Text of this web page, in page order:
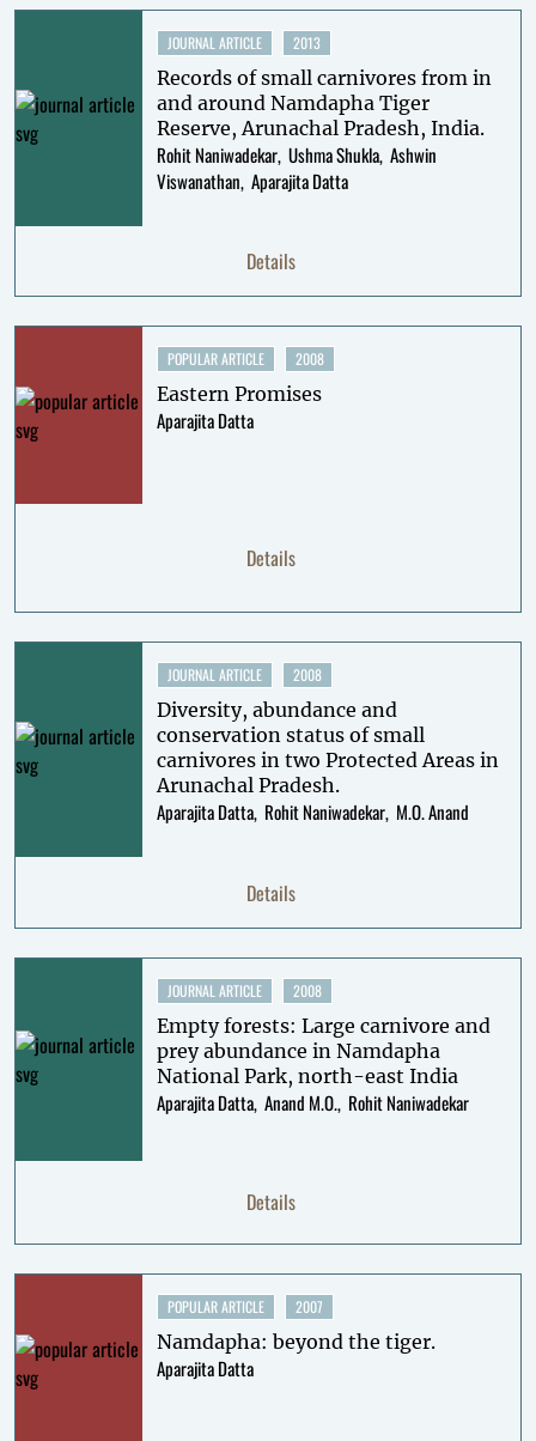
JOURNAL ARTICLE 2013
Records of small carnivores from in
and around Namdapha Tiger
Reserve, Arunachal Pradesh, India.
Rohit Naniwadekar Ushma Shukla Ashwin
Viswanathan Aparajita Datta
Details
POPULAR ARTICLE 2008
Eastern Promises
Aparajita Datta
Details
JOURNAL ARTICLE 2008
Diversity, abundance and
conservation status of small
carnivores in two Protected Areas in
Arunachal Pradesh.
Aparajita Datta Rohit Naniwadekar M.O. Anand
Details
JOURNAL ARTICLE 2008
Empty forests: Large carnivore and
prey abundance in Namdapha
National Park, north-east India
Aparajita Datta Anand M.O. Rohit Naniwadekar
Details
POPULAR ARTICLE 2007
Namdapha: beyond the tiger.
Aparajita Datta